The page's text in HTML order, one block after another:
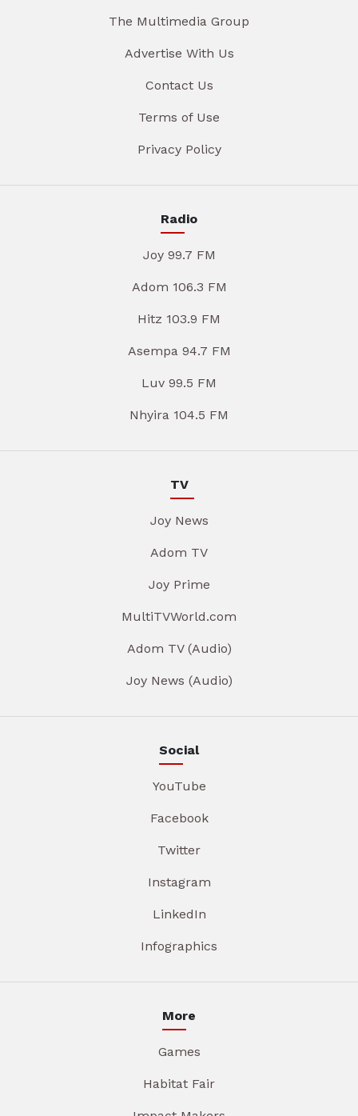
The Multimedia Group
Advertise With Us
Contact Us
Terms of Use
Privacy Policy
Radio
Joy 99.7 FM
Adom 106.3 FM
Hitz 103.9 FM
Asempa 94.7 FM
Luv 99.5 FM
Nhyira 104.5 FM
TV
Joy News
Adom TV
Joy Prime
MultiTVWorld.com
Adom TV (Audio)
Joy News (Audio)
Social
YouTube
Facebook
Twitter
Instagram
LinkedIn
Infographics
More
Games
Habitat Fair